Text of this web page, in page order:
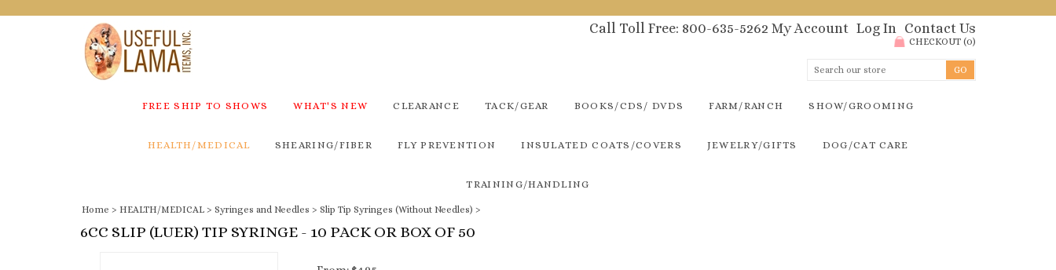
Call Toll Free: 800-635-5262 My Account Log In Contact Us
CHECKOUT (0)
FREE SHIP TO SHOWS WHAT'S NEW CLEARANCE TACK/GEAR BOOKS/CDS/ DVDS FARM/RANCH SHOW/GROOMING
HEALTH/MEDICAL SHEARING/FIBER FLY PREVENTION INSULATED COATS/COVERS JEWELRY/GIFTS DOG/CAT CARE
TRAINING/HANDLING
Home > HEALTH/MEDICAL > Syringes and Needles > Slip Tip Syringes (Without Needles) >
6CC SLIP (LUER) TIP SYRINGE - 10 PACK OR BOX OF 50